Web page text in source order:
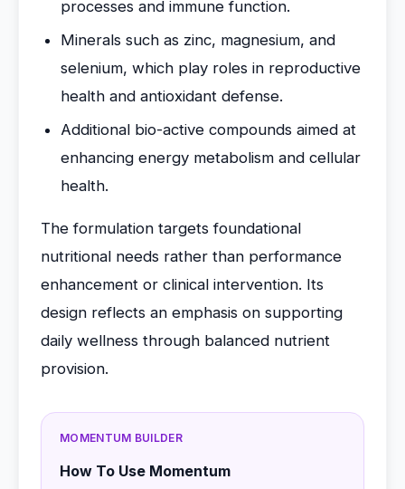
processes and immune function.
Minerals such as zinc, magnesium, and
selenium, which play roles in reproductive
health and antioxidant defense.
Additional bio-active compounds aimed at
enhancing energy metabolism and cellular
health.
The formulation targets foundational
nutritional needs rather than performance
enhancement or clinical intervention. Its
design reflects an emphasis on supporting
daily wellness through balanced nutrient
provision.
MOMENTUM BUILDER
How To Use Momentum